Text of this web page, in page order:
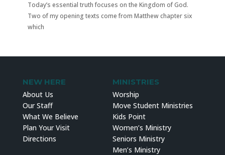
Today’s essential truth focuses on the Kingdom of God.
Two of my opening texts come from Matthew chapter six
which
NEW HERE
About Us
Our Staff
What We Believe
Plan Your Visit
Directions
MINISTRIES
Worship
Move Student Ministries
Kids Point
Women’s Ministry
Seniors Ministry
Men’s Ministry